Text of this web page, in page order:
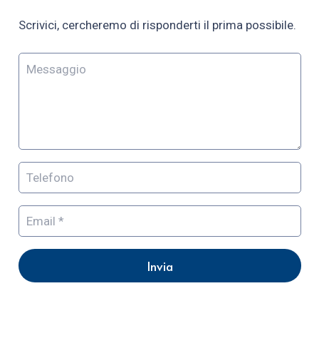
Scrivici, cercheremo di risponderti il prima possibile.
Invia